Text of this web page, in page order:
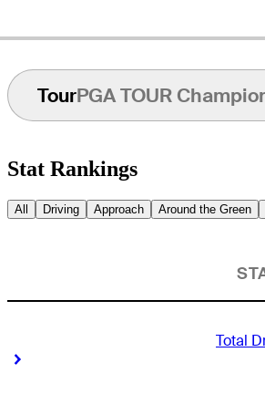
TourPGA TOUR
Stat Rankings
All Driving Approach Around the Green
Total
Right Arrow